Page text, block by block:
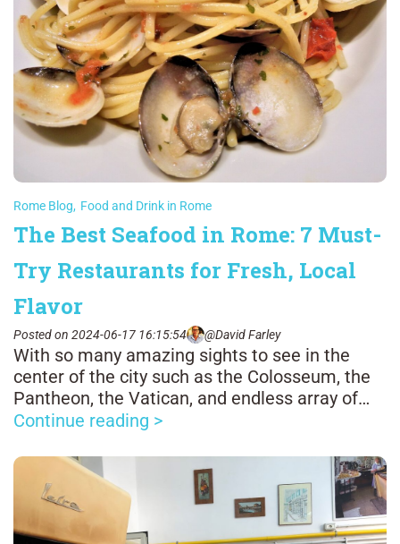
Rome Blog, Food and Drink in Rome
The Best Seafood in Rome: 7 Must-
Try Restaurants for Fresh, Local
Flavor
Posted on 2024-06-17 16:15:54 @David Farley
With so many amazing sights to see in the
center of the city such as the Colosseum, the
Pantheon, the Vatican, and endless array of
glorious fountains, it's easy to forget that
Sea.
Continue reading >